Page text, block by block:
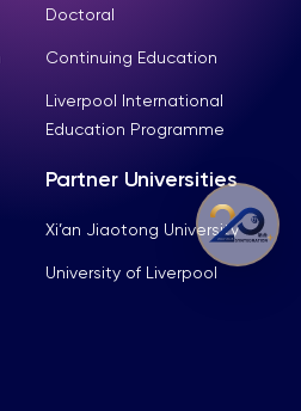
Doctoral
Continuing Education
Liverpool International
Education Programme
Partner Universities
Xi’an Jiaotong University
University of Liverpool